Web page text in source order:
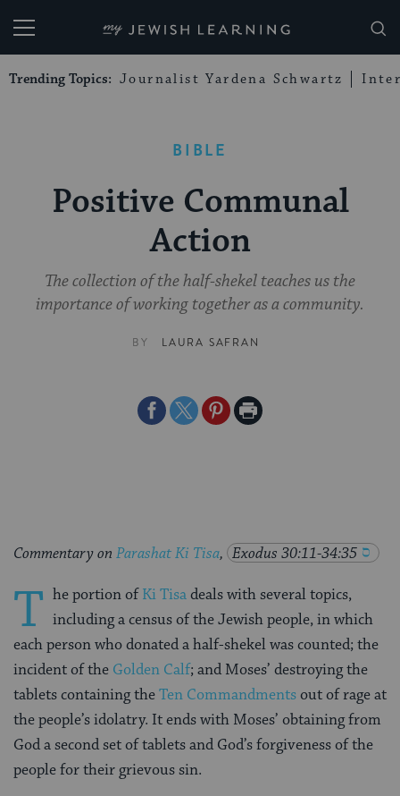
My Jewish Learning
Trending Topics: Journalist Yardena Schwartz
BIBLE
Positive Communal
Action
The collection of the half-shekel teaches us the
importance of working together as a community.
BY LAURA SAFRAN
ShareShareSharePrint
Commentary on Parashat Ki Tisa, Exodus 30:11-34:35
T he portion ofKi Tisadeals with several topics,
including a census of the Jewish people, in which
each person who donated a half-shekel was counted; the
incident of the Golden Calf; and Moses’ destroying the
tablets containing theTen Commandmentsout of rage at
the people’s idolatry. It ends with Moses’ obtaining from
God a second set of tablets and God’s forgiveness of the
people for their grievous sin.